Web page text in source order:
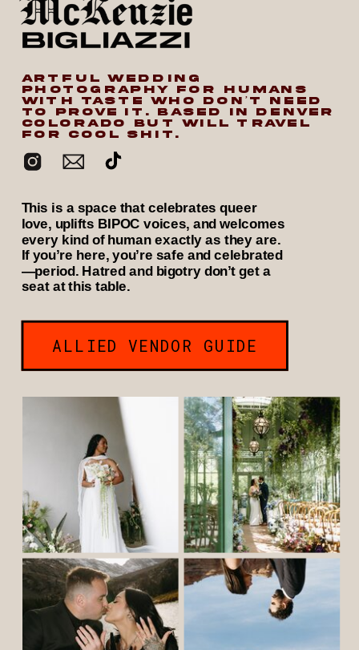
ARTFUL WEDDING
PHOTOGRAPHY FOR HUMANS
WITH TASTE WHO DON’T NEED
TO PROVE IT. BASED IN DENVER
COLORADO BUT WILL TRAVEL
FOR COOL SHIT.
This is a space that celebrates queer
love, uplifts BIPOC voices, and welcomes
every kind of human exactly as they are.
If you’re here, you’re safe and celebrated
—period. Hatred and bigotry don’t get a
seat at this table.
ALLIED VENDOR GUIDE